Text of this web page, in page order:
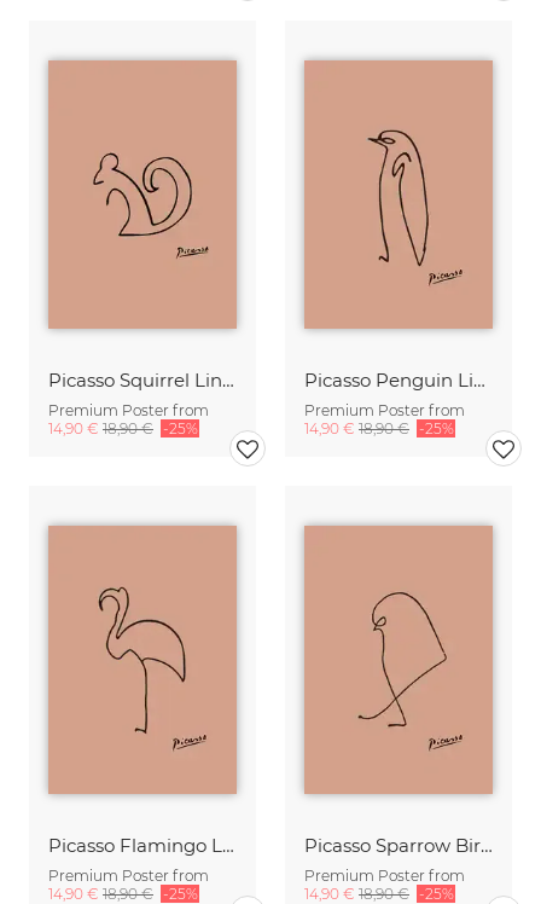
Picasso Squirrel Line Drawing – Terracotta
Premium Poster from
14,90 € 18,90 € -25%
Picasso Penguin Line Drawing – Terracotta
Premium Poster from
14,90 € 18,90 € -25%
Picasso Flamingo Line Drawing – Terracotta
Premium Poster from
14,90 € 18,90 € -25%
Picasso Sparrow Bird Line Drawing – Terracotta
Premium Poster from
14,90 € 18,90 € -25%